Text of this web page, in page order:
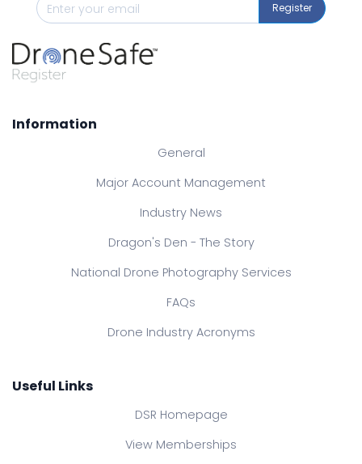
Register
Information
General
Major Account Management
Industry News
Dragon's Den - The Story
National Drone Photography Services
FAQs
Drone Industry Acronyms
Useful Links
DSR Homepage
View Memberships